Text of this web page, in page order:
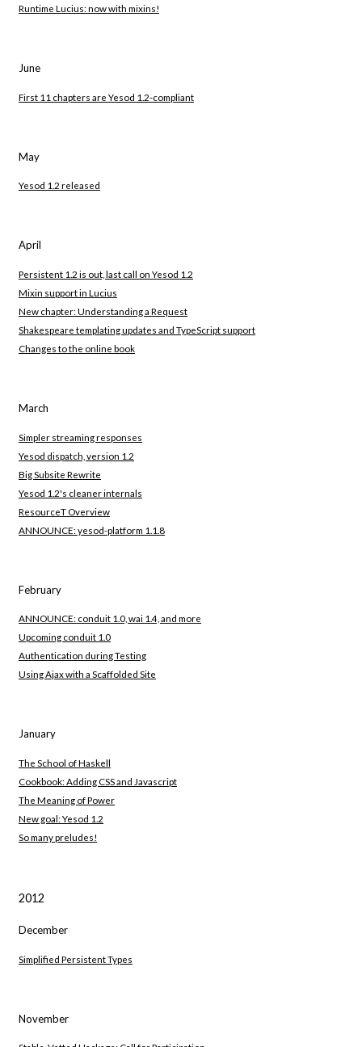
Runtime Lucius: now with mixins!
June
First 11 chapters are Yesod 1.2-compliant
May
Yesod 1.2 released
April
Persistent 1.2 is out, last call on Yesod 1.2
Mixin support in Lucius
New chapter: Understanding a Request
Shakespeare templating updates and TypeScript support
Changes to the online book
March
Simpler streaming responses
Yesod dispatch, version 1.2
Big Subsite Rewrite
Yesod 1.2's cleaner internals
ResourceT Overview
ANNOUNCE: yesod-platform 1.1.8
February
ANNOUNCE: conduit 1.0, wai 1.4, and more
Upcoming conduit 1.0
Authentication during Testing
Using Ajax with a Scaffolded Site
January
The School of Haskell
Cookbook: Adding CSS and Javascript
The Meaning of Power
New goal: Yesod 1.2
So many preludes!
2012
December
Simplified Persistent Types
November